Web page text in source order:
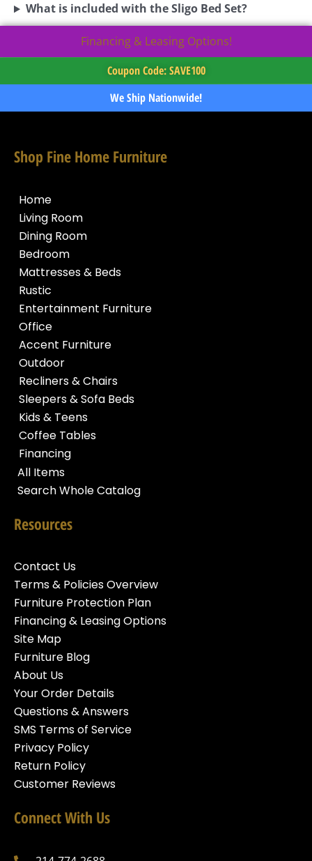
What is included with the Sligo Bed Set?
Financing & Leasing Options!
Coupon Code: SAVE100
We Ship Nationwide!
Shop Fine Home Furniture
Home
Living Room
Dining Room
Bedroom
Mattresses & Beds
Rustic
Entertainment Furniture
Office
Accent Furniture
Outdoor
Recliners & Chairs
Sleepers & Sofa Beds
Kids & Teens
Coffee Tables
Financing
All Items
Search Whole Catalog
Resources
Contact Us
Terms & Policies Overview
Furniture Protection Plan
Financing & Leasing Options
Site Map
Furniture Blog
About Us
Your Order Details
Questions & Answers
SMS Terms of Service
Privacy Policy
Return Policy
Customer Reviews
Connect With Us